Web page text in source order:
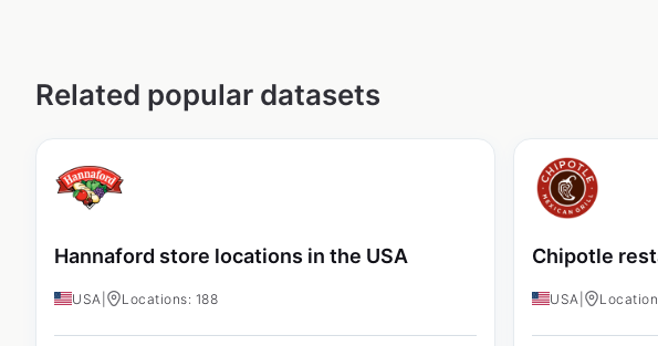
Related popular datasets
Hannaford store locations in the USA
USA Locations: 188
Chipotle
USA